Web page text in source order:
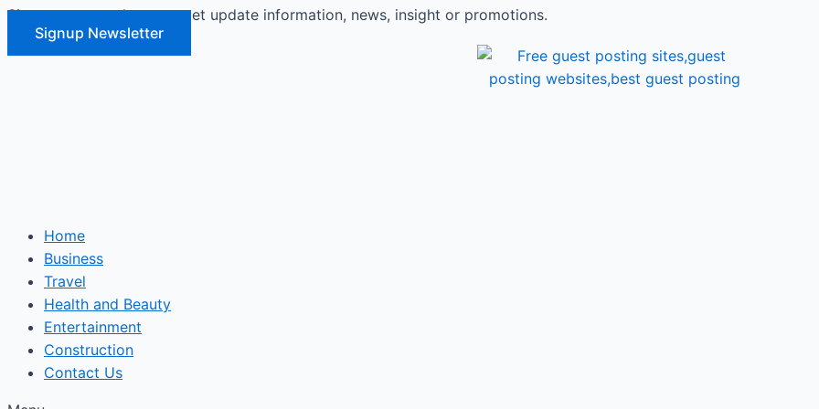
Signup our newsletter to get update information, news, insight or promotions.
Signup Newsletter
Home
Business
Travel
Health and Beauty
Entertainment
Construction
Contact Us